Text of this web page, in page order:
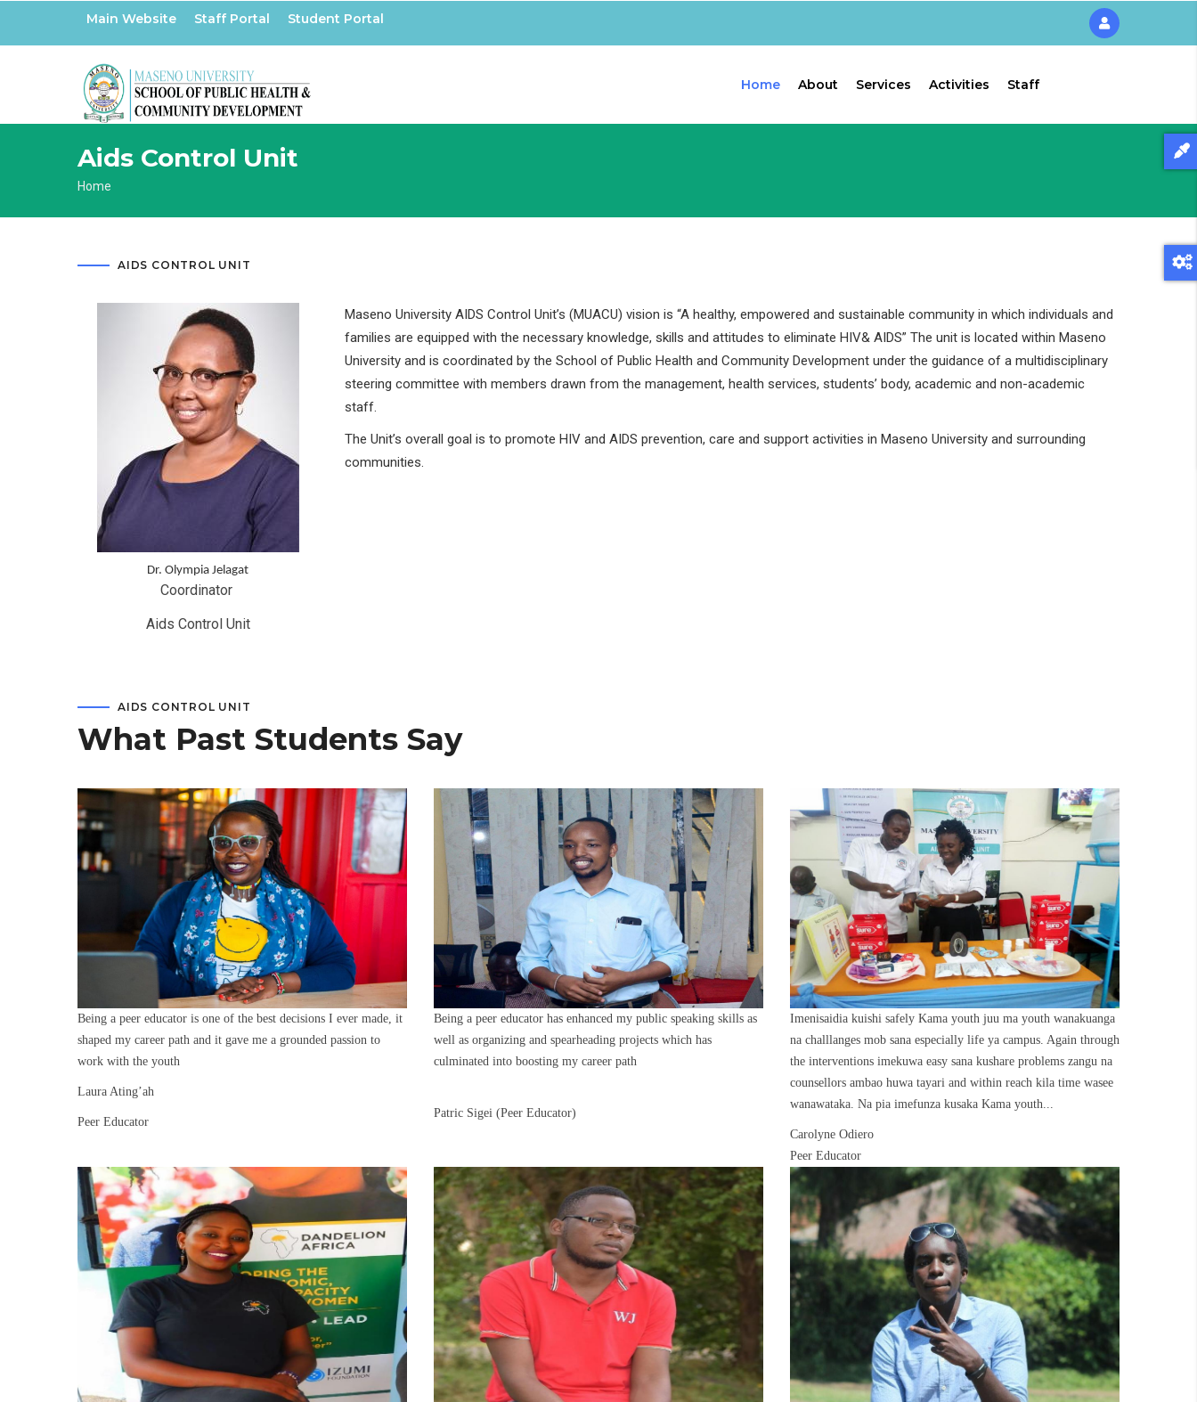
Main Website Staff Portal Student Portal
Home About Services Activities Staff
Aids Control Unit
Breadcrumb
Home
AIDS CONTROL UNIT
Dr. Olympia Jelagat
Coordinator
Aids Control Unit
Maseno University AIDS Control Unit’s (MUACU) vision is “A healthy, empowered and sustainable community in which individuals and
families are equipped with the necessary knowledge, skills and attitudes to eliminate HIV& AIDS” The unit is located within Maseno
University and is coordinated by the School of Public Health and Community Development under the guidance of a multidisciplinary
steering committee with members drawn from the management, health services, students’ body, academic and non-academic
staff.
The Unit’s overall goal is to promote HIV and AIDS prevention, care and support activities in Maseno University and surrounding
communities.
AIDS CONTROL UNIT
What Past Students Say
Being a peer educator is one of the best decisions I ever made, it
shaped my career path and it gave me a grounded passion to
work with the youth
Laura Ating’ah
Peer Educator
Being a peer educator has enhanced my public speaking skills as
well as organizing and spearheading projects which has
culminated into boosting my career path
Patric Sigei (Peer Educator)
Imenisaidia kuishi safely Kama youth juu ma youth wanakuanga
na challlanges mob sana especially life ya campus. Again through
the interventions imekuwa easy sana kushare problems zangu na
counsellors ambao huwa tayari and within reach kila time wasee
wanawataka. Na pia imefunza kusaka Kama youth...
Carolyne Odiero
Peer Educator